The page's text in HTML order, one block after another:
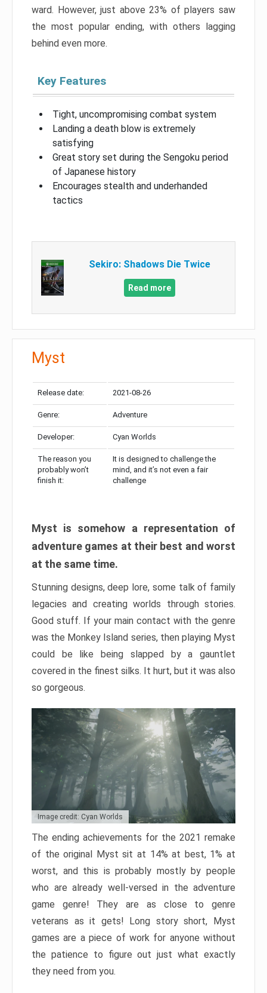
ward. However, just above 23% of players saw
the most popular ending, with others lagging
behind even more.
Key Features
Tight, uncompromising combat system
Landing a death blow is extremely
satisfying
Great story set during the Sengoku period
of Japanese history
Encourages stealth and underhanded
tactics
Sekiro: Shadows Die Twice
Read more
Myst
Release date: 2021-08-26
Genre: Adventure
Developer: Cyan Worlds
The reason you
probably won’t
finish it:
It is designed to challenge the
mind, and it’s not even a fair
challenge
Myst is somehow a representation of
adventure games at their best and worst
at the same time.
Stunning designs, deep lore, some talk of family
legacies and creating worlds through stories.
Good stuff. If your main contact with the genre
was the Monkey Island series, then playing Myst
could be like being slapped by a gauntlet
covered in the finest silks. It hurt, but it was also
so gorgeous.
Image credit: Cyan Worlds
The ending achievements for the 2021 remake
of the original Myst sit at 14% at best, 1% at
worst, and this is probably mostly by people
who are already well-versed in the adventure
game genre! They are as close to genre
veterans as it gets! Long story short, Myst
games are a piece of work for anyone without
the patience to figure out just what exactly
they need from you.